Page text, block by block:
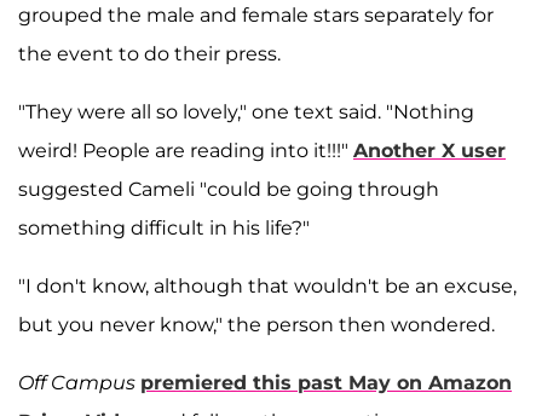
grouped the male and female stars separately for
the event to do their press.
"They were all so lovely," one text said. "Nothing
weird! People are reading into it!!!" Another X user
suggested Cameli "could be going through
something difficult in his life?"
"I don't know, although that wouldn't be an excuse,
but you never know," the person then wondered.
Off Campus premiered this past May on Amazon